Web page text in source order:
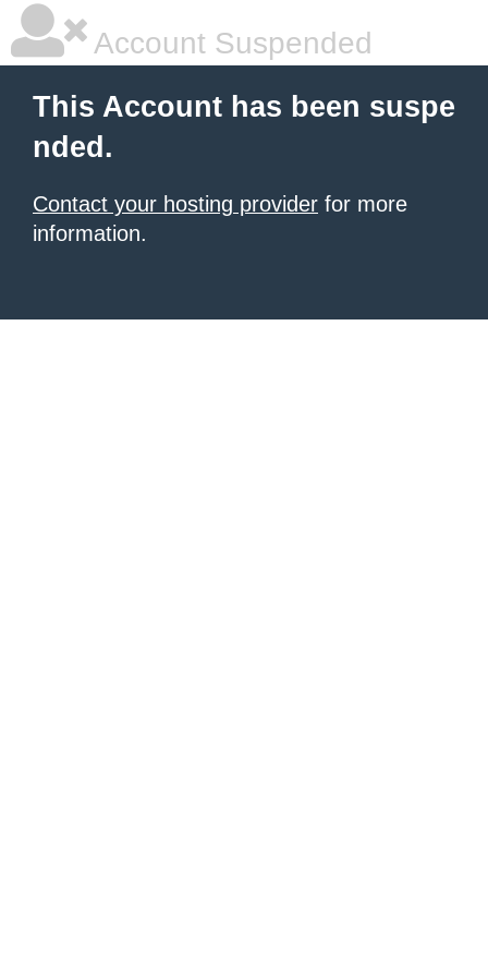
Account Suspended
This Account has been suspe
nded.
Contact your hosting provider for more
information.